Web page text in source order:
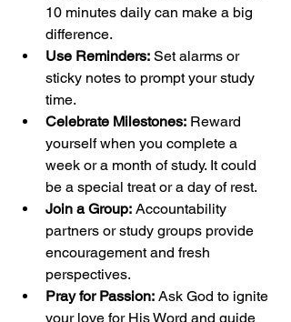
10 minutes daily can make a big
difference.
Use Reminders: Set alarms or
sticky notes to prompt your study
time.
Celebrate Milestones: Reward
yourself when you complete a
week or a month of study. It could
be a special treat or a day of rest.
Join a Group: Accountability
partners or study groups provide
encouragement and fresh
perspectives.
Pray for Passion: Ask God to ignite
your love for His Word and guide